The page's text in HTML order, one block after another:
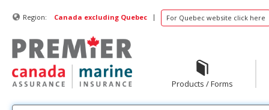
Region: Canada excluding Quebec | For Quebec website click here
Products / Forms